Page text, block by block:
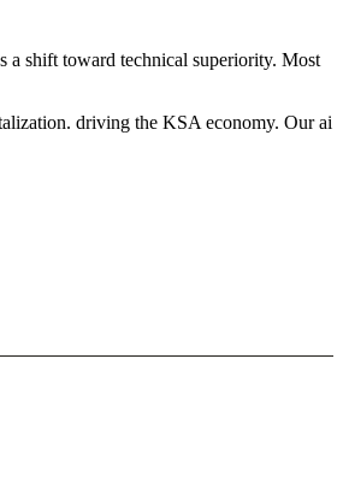
a shift toward technical superiority. Most
driving the KSA economy. Our ai